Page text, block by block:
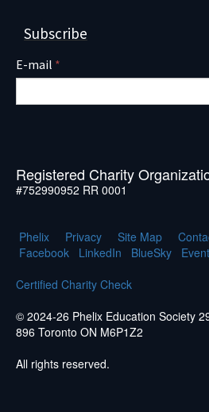
Subscribe
E-mail *
Registered Charity
#752990952 RR 0001
Phelix Privacy Site Map
Facebook
LinkedIn BlueSky
Certified Charity Check
© 2024-26 Phelix Education Society
896 Toronto ON M6P1Z2
All rights reserved.